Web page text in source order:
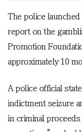
The police
report on the
Promotion
approximately 10
A police official
indictment seizure
in criminal